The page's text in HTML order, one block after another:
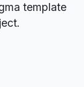
template